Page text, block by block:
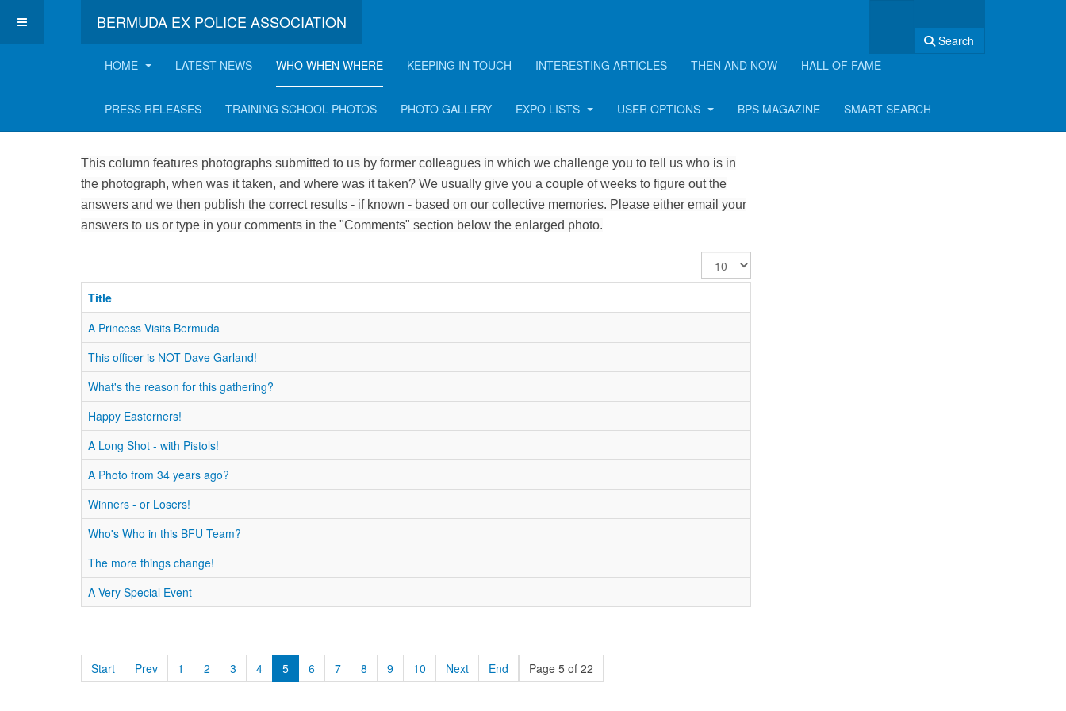
BERMUDA EX POLICE ASSOCIATION
Search
HOME
LATEST NEWS WHO WHEN WHERE KEEPING IN TOUCH INTERESTING ARTICLES THEN AND NOW HALL OF FAME
PRESS RELEASES TRAINING SCHOOL PHOTOS PHOTO GALLERY EXPO LISTS USER OPTIONS BPS MAGAZINE SMART SEARCH
Who, when and where
This column features photographs submitted to us by former colleagues in which we challenge you to tell us who is in
the photograph, when was it taken, and where was it taken? We usually give you a couple of weeks to figure out the
answers and we then publish the correct results - if known - based on our collective memories. Please either email your
answers to us or type in your comments in the "Comments" section below the enlarged photo.
Display
#
Title
A Princess Visits Bermuda
This officer is NOT Dave Garland!
What's the reason for this gathering?
Happy Easterners!
A Long Shot - with Pistols!
A Photo from 34 years ago?
Winners - or Losers!
Who's Who in this BFU Team?
The more things change!
A Very Special Event
Page 5 of 22
Start Prev 1 2 3 4 5 6 7 8 9 10 Next End